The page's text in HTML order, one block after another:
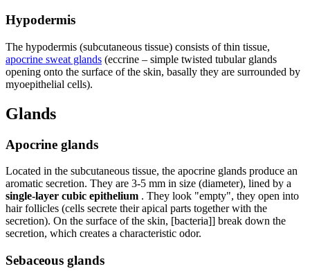
Hypodermis
The hypodermis (subcutaneous tissue) consists of thin tissue,
apocrine sweat glands (eccrine – simple twisted tubular glands
opening onto the surface of the skin, basally they are surrounded by
myoepithelial cells).
Glands
Apocrine glands
Located in the subcutaneous tissue, the apocrine glands produce an
aromatic secretion. They are 3-5 mm in size (diameter), lined by a
single-layer cubic epithelium . They look "empty", they open into
hair follicles (cells secrete their apical parts together with the
secretion). On the surface of the skin, [bacteria]] break down the
secretion, which creates a characteristic odor.
Sebaceous glands